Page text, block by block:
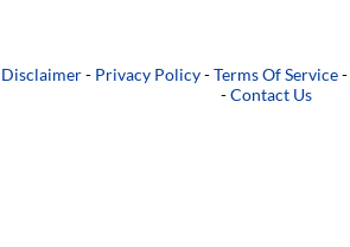
Disclaimer- Privacy Policy-Terms Of Service-
-Contact Us